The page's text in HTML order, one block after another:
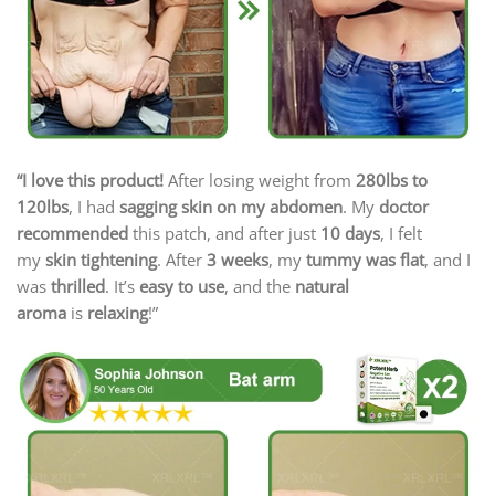
“I love this product! After losing weight from 280lbs to
120lbs, I had sagging skin on my abdomen. My doctor
recommended this patch, and after just 10 days, I felt
my skin tightening. After 3 weeks, my tummy was flat, and I
was thrilled. It’s easy to use, and the natural
aroma is relaxing!”